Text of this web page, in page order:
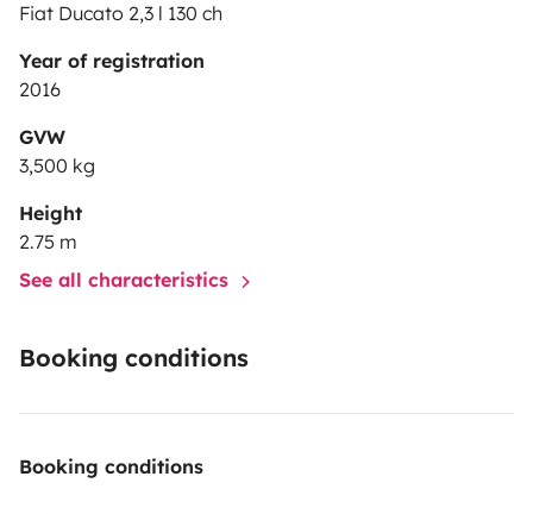
Fiat Ducato 2,3 l 130 ch
Year of registration
2016
GVW
3,500 kg
Height
2.75 m
See all characteristics
Booking conditions
Booking conditions